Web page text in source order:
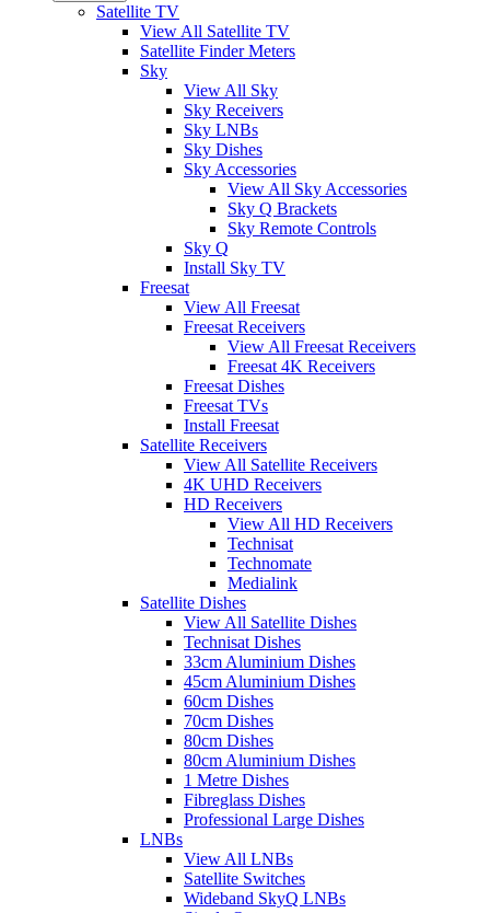
Satellite TV
View All Satellite TV
Satellite Finder Meters
Sky
View All Sky
Sky Receivers
Sky LNBs
Sky Dishes
Sky Accessories
View All Sky Accessories
Sky Q Brackets
Sky Remote Controls
Sky Q
Install Sky TV
Freesat
View All Freesat
Freesat Receivers
View All Freesat Receivers
Freesat 4K Receivers
Freesat Dishes
Freesat TVs
Install Freesat
Satellite Receivers
View All Satellite Receivers
4K UHD Receivers
HD Receivers
View All HD Receivers
Technisat
Technomate
Medialink
Satellite Dishes
View All Satellite Dishes
Technisat Dishes
33cm Aluminium Dishes
45cm Aluminium Dishes
60cm Dishes
70cm Dishes
80cm Dishes
80cm Aluminium Dishes
1 Metre Dishes
Fibreglass Dishes
Professional Large Dishes
LNBs
View All LNBs
Satellite Switches
Wideband SkyQ LNBs